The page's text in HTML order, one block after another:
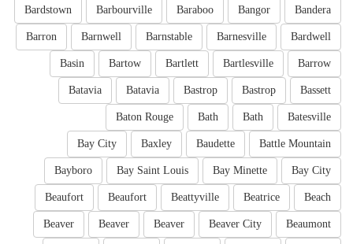
Bandera
Bangor
Baraboo
Barbourville
Bardstown
Bardwell
Barnesville
Barnstable
Barnwell
Barron
Barrow
Bartlesville
Bartlett
Bartow
Basin
Bassett
Bastrop
Bastrop
Batavia
Batavia
Batesville
Bath
Bath
Baton Rouge
Battle Mountain
Baudette
Baxley
Bay City
Bay City
Bay Minette
Bay Saint Louis
Bayboro
Beach
Beatrice
Beattyville
Beaufort
Beaufort
Beaumont
Beaver City
Beaver
Beaver
Beaver